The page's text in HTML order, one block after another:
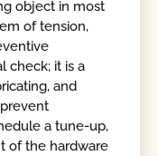
object in most
of tension,
check; it is a
and
a tune-up,
of the hardware